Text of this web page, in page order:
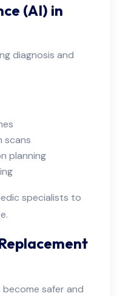
(AI) in
diagnosis and
scans
planning
specialists to
safer and